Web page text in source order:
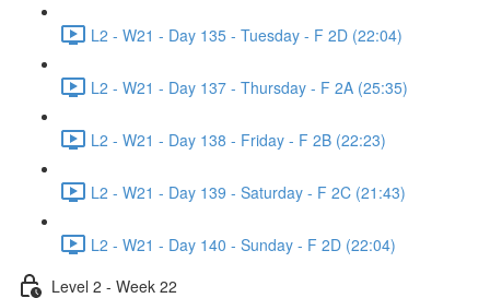
L2 - W21 - Day 135 - Tuesday - F 2D (22:04)
L2 - W21 - Day 137 - Thursday - F 2A (25:35)
L2 - W21 - Day 138 - Friday - F 2B (22:23)
L2 - W21 - Day 139 - Saturday - F 2C (21:43)
L2 - W21 - Day 140 - Sunday - F 2D (22:04)
Level 2 - Week 22